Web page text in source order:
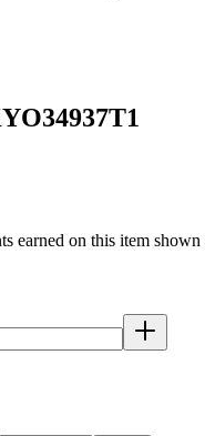
earned on this item shown